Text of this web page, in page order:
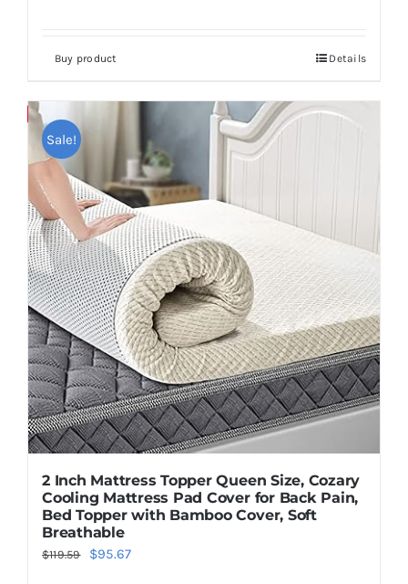
Buy product Details
Sale!
2 Inch Mattress Topper Queen Size, Cozary
Cooling Mattress Pad Cover for Back Pain,
Bed Topper with Bamboo Cover, Soft
Breathable
$119.59
Original
$95.67Current